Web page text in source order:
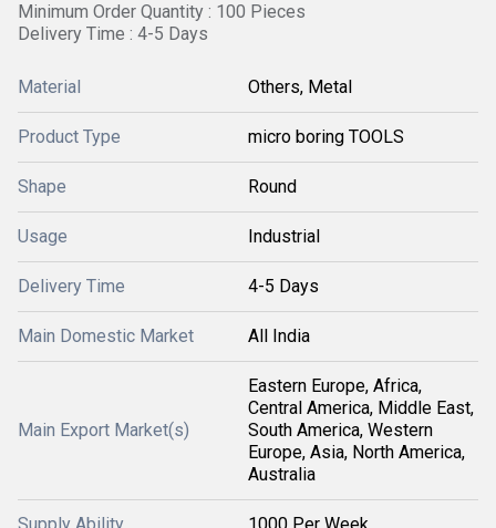
Minimum Order Quantity : 100 Pieces
Delivery Time : 4-5 Days
Material Others, Metal
Product Type micro boring TOOLS
Shape Round
Usage Industrial
Delivery Time 4-5 Days
Main Domestic Market All India
Main Export Market(s)
Eastern Europe, Africa,
Central America, Middle East,
South America, Western
Europe, Asia, North America,
Australia